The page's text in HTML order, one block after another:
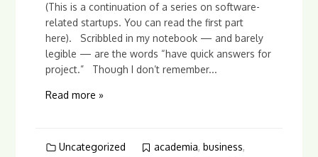
(This is a continuation of a series on software-
related startups. You can read the first part
here). Scribbled in my notebook — and barely
legible — are the words “have quick answers for
project.” Though I don’t remember...
Read more »
Uncategorized academia,business,